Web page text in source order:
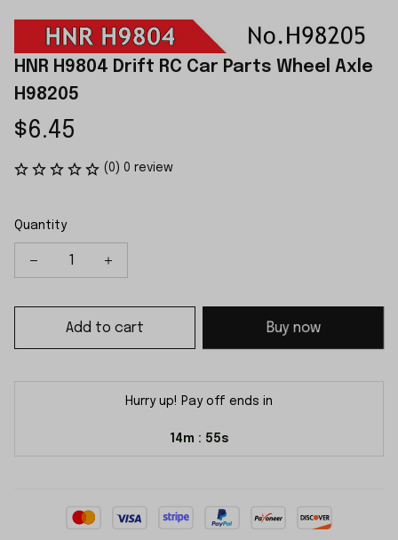
HNR H9804 Drift RC Car Parts Wheel Axle
H98205
$6.45
(0) 0 review
Quantity
Add to cart Buy now
Hurry up! Pay off ends in
14m : 55s